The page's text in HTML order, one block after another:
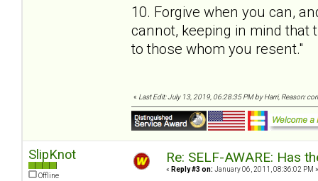
10. Forgive when you can,
cannot, keeping in mind
to those whom you resent."
« Last Edit: July 13, 2019, 06:28:35 PM by Harri, Reason:
SlipKnot
Offline
Re: SELF-AWARE: Has
« Reply #3 on: January 06, 2011, 08:36:02 PM »